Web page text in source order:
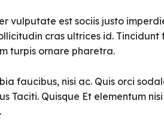
vulputate est sociis justo
cras ultrices id. Tincidunt
turpis ornare pharetra.
faucibus, nisi ac. Quis orci
Taciti. Quisque Et elementum